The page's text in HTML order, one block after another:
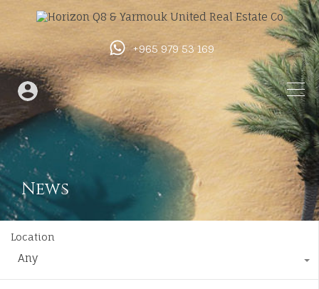
+965 979 53 169
News
Location
Any